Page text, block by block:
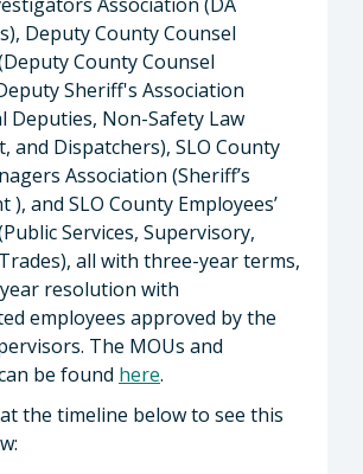
Deputy County Counsel
County Counsel
Sheriff's Association
Deputies, Non-Safety Law
and Dispatchers), SLO County
Association (Sheriff’s
), and SLO County Employees’
Services, Supervisory,
all with three-year terms,
resolution with
employees approved by the
The MOUs and
be found here.
the timeline below to see this